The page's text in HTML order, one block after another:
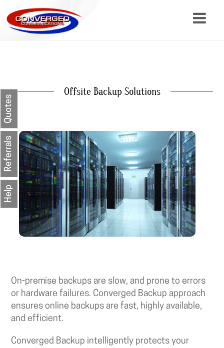
Resources
Quotes
Referrals
Help
Offsite Backup Solutions
On-premise backups are slow, and prone to errors
or hardware failures. Converged Backup approach
ensures online backups are fast, highly available,
and efficient.
Converged Backup intelligently protects your